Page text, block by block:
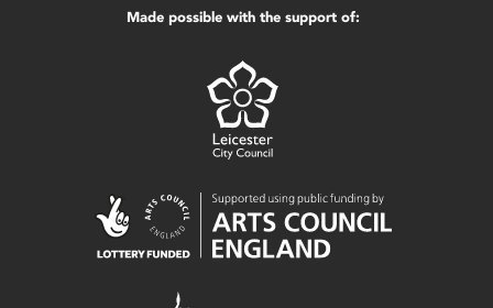
Made possible with the support of: